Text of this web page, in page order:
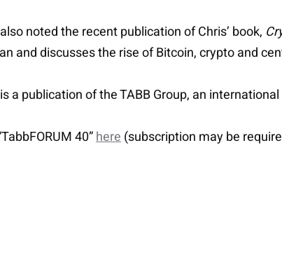
noted the recent publication of Chris’ book,
and discusses the rise of Bitcoin, crypto and
a publication of the TABB Group, an
40”here(subscription may be